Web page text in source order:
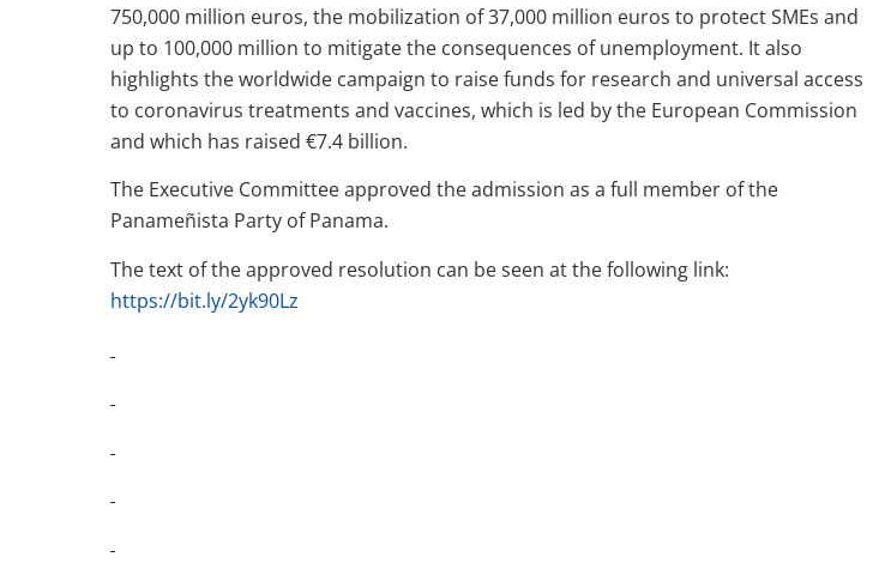
750,000 million euros, the mobilization of 37,000 million euros to protect SMEs and
up to 100,000 million to mitigate the consequences of unemployment. It also
highlights the worldwide campaign to raise funds for research and universal access
to coronavirus treatments and vaccines, which is led by the European Commission
and which has raised €7.4 billion.
The Executive Committee approved the admission as a full member of the
Panameñista Party of Panama.
The text of the approved resolution can be seen at the following link:
https://bit.ly/2yk90Lz